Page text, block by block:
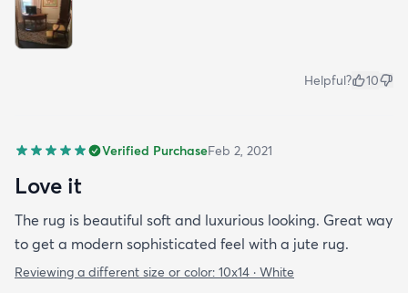
Helpful? 10
Verified PurchaseFeb 2, 2021
Love it
The rug is beautiful soft and luxurious looking. Great way
to get a modern sophisticated feel with a jute rug.
Reviewing a different size or color: 10x14 · White